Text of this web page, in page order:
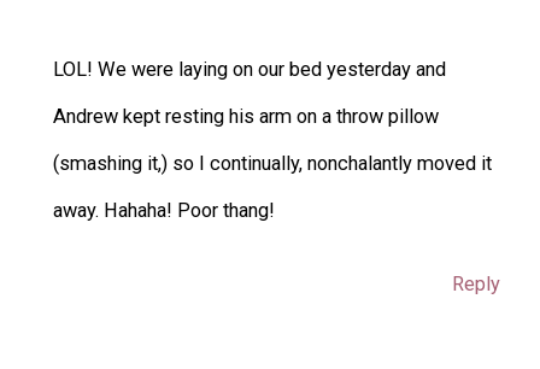
LOL! We were laying on our bed yesterday and
Andrew kept resting his arm on a throw pillow
(smashing it,) so I continually, nonchalantly moved it
away. Hahaha! Poor thang!
Reply